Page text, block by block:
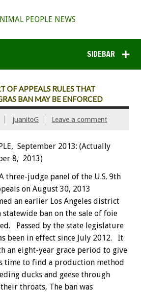
SIDEBAR
OF APPEALS RULES THAT
BAN MAY BE ENFORCED
juanitoG Leave a comment
September 2013: (Actually
8, 2013)
three-judge panel of the U.S. 9th
on August 30, 2013
an earlier Los Angeles district
ban on the sale of foie
Passed by the state legislature
been in effect since July 2012. It
an eight-year grace period to give
time to find a production method
ducks and geese through
throats, The ban was